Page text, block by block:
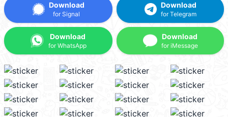
Download
for Signal
Download
for WhatsApp
Download
for Telegram
Download
for iMessage